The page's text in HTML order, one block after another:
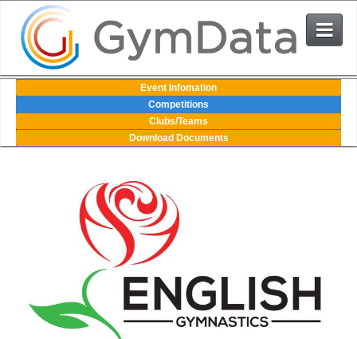
Events
User Login
Contact Us
Event Infomation
Competitions
Clubs/Teams
Download Documents